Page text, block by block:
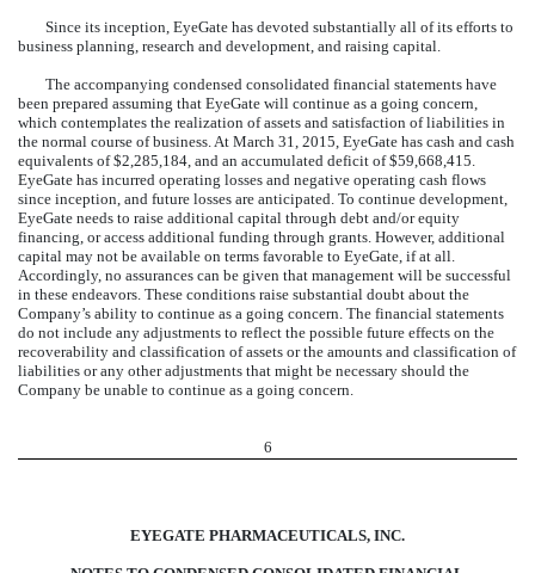
Since its inception, EyeGate has devoted substantially all of its efforts to
business planning, research and development, and raising capital.
The accompanying condensed consolidated financial statements have
been prepared assuming that EyeGate will continue as a going concern,
which contemplates the realization of assets and satisfaction of liabilities in
the normal course of business. At March 31, 2015, EyeGate has cash and cash
equivalents of $2,285,184, and an accumulated deficit of $59,668,415.
EyeGate has incurred operating losses and negative operating cash flows
since inception, and future losses are anticipated. To continue development,
EyeGate needs to raise additional capital through debt and/or equity
financing, or access additional funding through grants. However, additional
capital may not be available on terms favorable to EyeGate, if at all.
Accordingly, no assurances can be given that management will be successful
in these endeavors. These conditions raise substantial doubt about the
Company’s ability to continue as a going concern. The financial statements
do not include any adjustments to reflect the possible future effects on the
recoverability and classification of assets or the amounts and classification of
liabilities or any other adjustments that might be necessary should the
Company be unable to continue as a going concern.
6
EYEGATE PHARMACEUTICALS, INC.